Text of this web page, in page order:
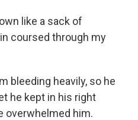
like a sack of
coursed through my
bleeding heavily, so he
he kept in his right
overwhelmed him.